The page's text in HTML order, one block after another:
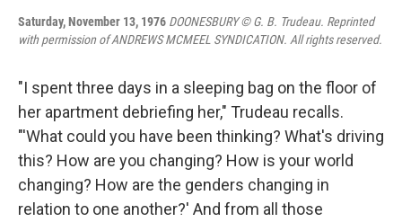
Saturday, November 13, 1976 DOONESBURY © G. B. Trudeau. Reprinted
with permission of ANDREWS MCMEEL SYNDICATION. All rights reserved.
"I spent three days in a sleeping bag on the floor of
her apartment debriefing her," Trudeau recalls.
"'What could you have been thinking? What's driving
this? How are you changing? How is your world
changing? How are the genders changing in
relation to one another?' And from all those